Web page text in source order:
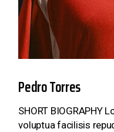
Pedro Torres
SHORT BIOGRAPHY
voluptua facilisis